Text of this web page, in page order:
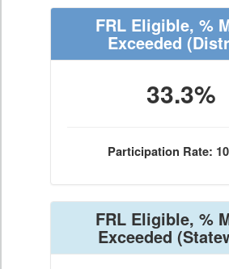
FRL Eligible, %
Exceeded
33.3%
Participation Rate:
FRL Eligible, %
Exceeded